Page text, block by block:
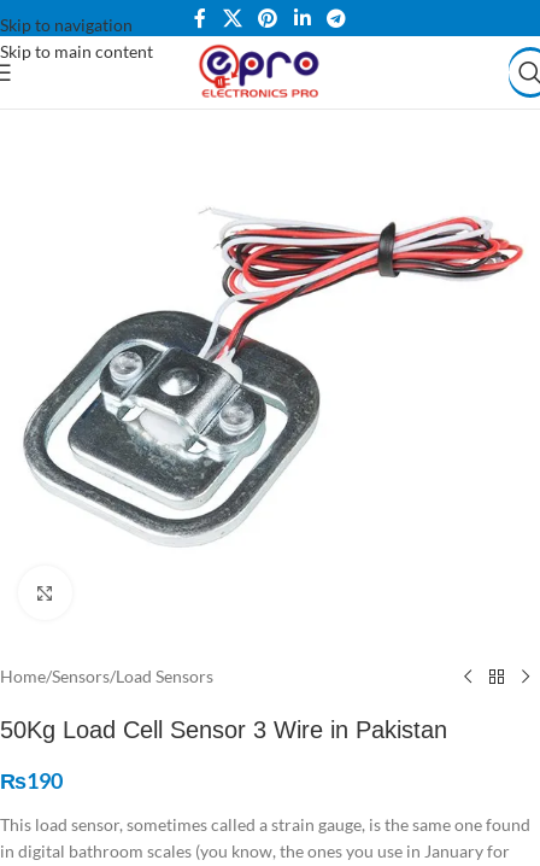
Skip to navigation
Skip to main content
Home/Sensors/Load Sensors
50Kg Load Cell Sensor 3 Wire in Pakistan
₨190
This load sensor, sometimes called a strain gauge, is the same one found
in digital bathroom scales (you know, the ones you use in January for